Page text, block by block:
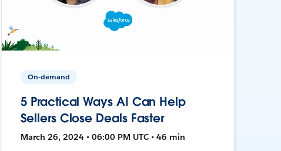
On-demand
5 Practical Ways AI Can Help
Sellers Close Deals Faster
March 26, 2024 • 06:00 PM UTC • 46 min